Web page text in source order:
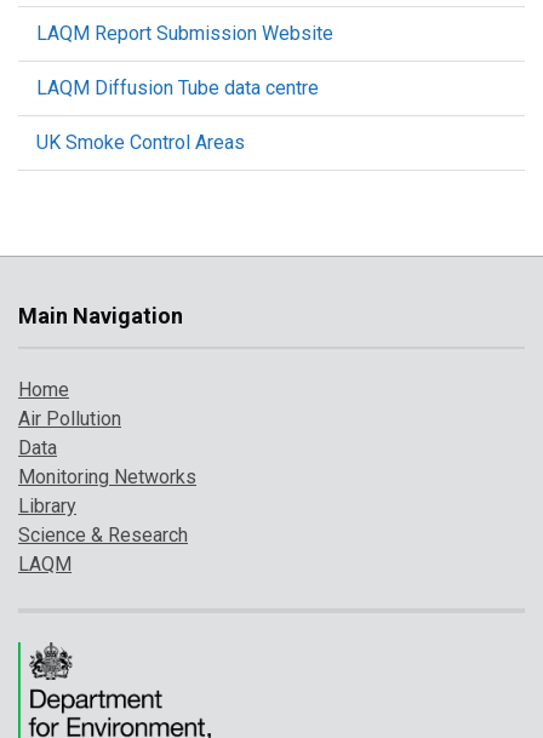
LAQM Report Submission Website
LAQM Diffusion Tube data centre
UK Smoke Control Areas
Main Navigation
Home
Air Pollution
Data
Monitoring Networks
Library
Science & Research
LAQM